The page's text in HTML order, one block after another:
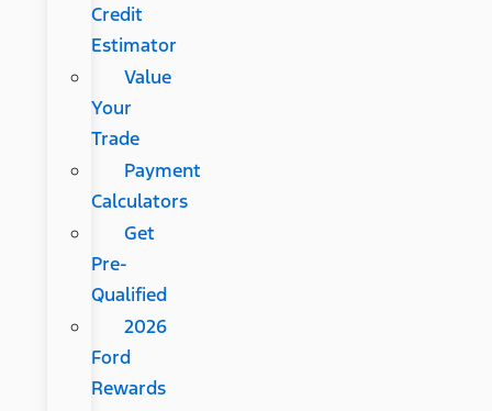
Credit
Estimator
Value
Your
Trade
Payment
Calculators
Get
Pre-
Qualified
2026
Ford
Rewards